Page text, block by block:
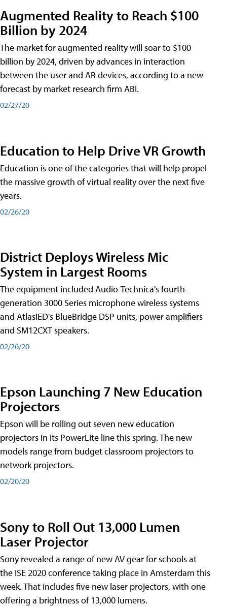
Augmented Reality to Reach $100
Billion by 2024
The market for augmented reality will soar to $100
billion by 2024, driven by advances in interaction
between the user and AR devices, according to a new
forecast by market research firm ABI.
02/27/20
Education to Help Drive VR Growth
Education is one of the categories that will help propel
the massive growth of virtual reality over the next five
years.
02/26/20
District Deploys Wireless Mic
System in Largest Rooms
The equipment included Audio-Technica's fourth-
generation 3000 Series microphone wireless systems
and AtlasIED's BlueBridge DSP units, power amplifiers
and SM12CXT speakers.
02/26/20
Epson Launching 7 New Education
Projectors
Epson will be rolling out seven new education
projectors in its PowerLite line this spring. The new
models range from budget classroom projectors to
network projectors.
02/20/20
Sony to Roll Out 13,000 Lumen
Laser Projector
Sony revealed a range of new AV gear for schools at
the ISE 2020 conference taking place in Amsterdam this
week. That includes five new laser projectors, with one
offering a brightness of 13,000 lumens.